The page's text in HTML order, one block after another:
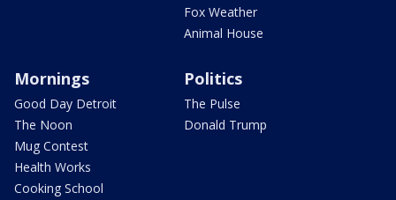
Fox Weather
Animal House
Mornings
Good Day Detroit
The Noon
Mug Contest
Health Works
Cooking School
Politics
The Pulse
Donald Trump